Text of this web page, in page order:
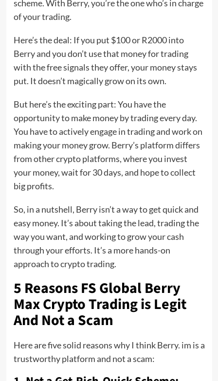
scheme. With Berry, you’re the one who’s in charge
of your trading.
Here’s the deal: If you put $100 or R2000 into
Berry and you don’t use that money for trading
with the free signals they offer, your money stays
put. It doesn’t magically grow on its own.
But here’s the exciting part: You have the
opportunity to make money by trading every day.
You have to actively engage in trading and work on
making your money grow. Berry’s platform differs
from other crypto platforms, where you invest
your money, wait for 30 days, and hope to collect
big profits.
So, in a nutshell, Berry isn’t a way to get quick and
easy money. It’s about taking the lead, trading the
way you want, and working to grow your cash
through your efforts. It’s a more hands-on
approach to crypto trading.
5 Reasons FS Global Berry
Max Crypto Trading is Legit
And Not a Scam
Here are five solid reasons why I think Berry. im is a
trustworthy platform and not a scam: